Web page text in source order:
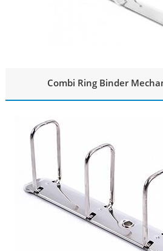
Combi Ring Binder